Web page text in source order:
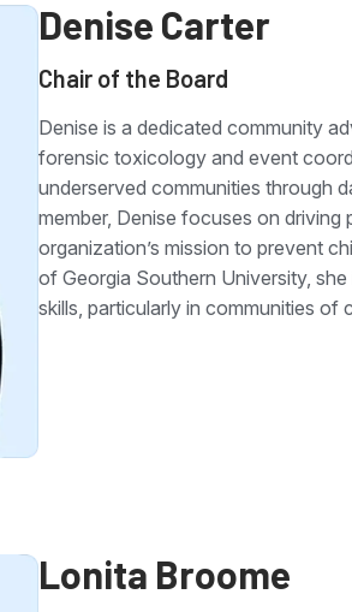
Denise Carter
Chair of the Board
Denise is a dedicated community
forensic toxicology and event
underserved communities through
member, Denise focuses on driving
organization’s mission to prevent
of Georgia Southern University,
skills, particularly in communities of
Lonita Broome